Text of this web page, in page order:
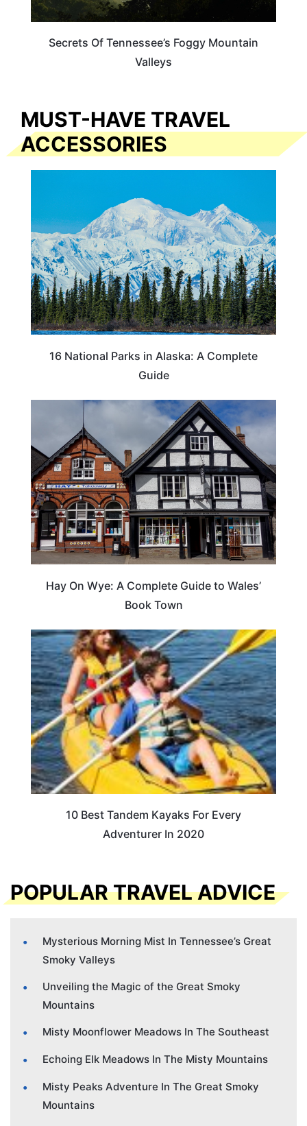
Secrets Of Tennessee’s Foggy Mountain
Valleys
MUST-HAVE TRAVEL
ACCESSORIES
16 National Parks in Alaska: A Complete
Guide
Hay On Wye: A Complete Guide to Wales’
Book Town
10 Best Tandem Kayaks For Every
Adventurer In 2020
POPULAR TRAVEL ADVICE
Mysterious Morning Mist In Tennessee’s Great
Smoky Valleys
Unveiling the Magic of the Great Smoky
Mountains
Misty Moonflower Meadows In The Southeast
Echoing Elk Meadows In The Misty Mountains
Misty Peaks Adventure In The Great Smoky
Mountains